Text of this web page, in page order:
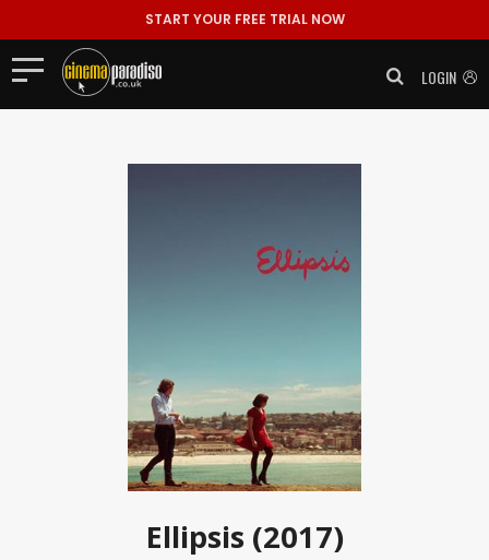
START YOUR FREE TRIAL NOW
LOGIN
Ellipsis (2017)